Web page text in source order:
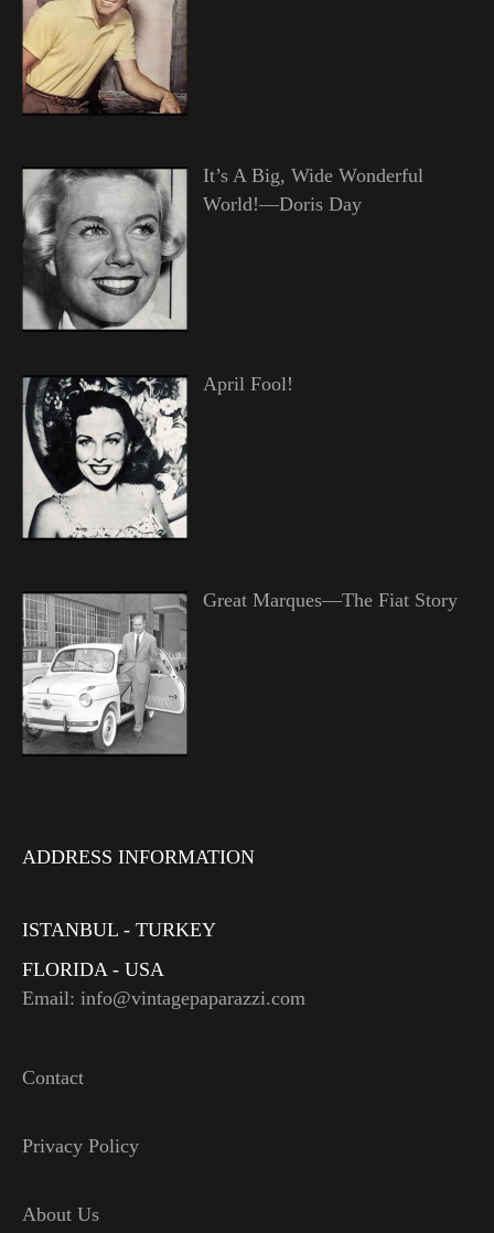
It’s A Big, Wide Wonderful
World!—Doris Day
April Fool!
Great Marques—The Fiat Story
ADDRESS INFORMATION
ISTANBUL - TURKEY
FLORIDA - USA
Email: info@vintagepaparazzi.com
Contact
Privacy Policy
About Us